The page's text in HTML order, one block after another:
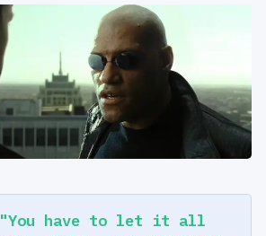
"You have to let it all